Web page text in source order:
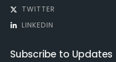
TWITTER
LINKEDIN
Subscribe to Updates